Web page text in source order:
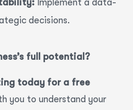
Implement a data-
decisions.
full potential?
today for a free
you to understand your